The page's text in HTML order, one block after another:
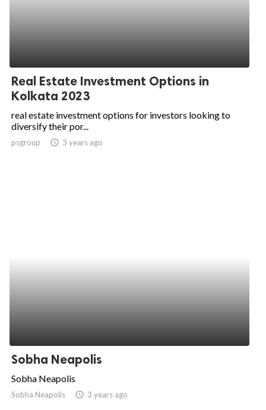
Real Estate Investment Options in
Kolkata 2023
real estate investment options for investors looking to
diversify their por...
psgroup access_time 3 years ago
Sobha Neapolis
Sobha Neapolis
Sobha Neapolis access_time 3 years ago